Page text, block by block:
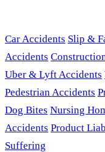
Car Accidents Slip &
Accidents
Uber & Lyft Accidents
Pedestrian Accidents
Dog Bites Nursing
Accidents Product
Suffering